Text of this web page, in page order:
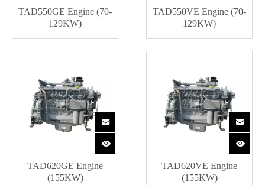
TAD550GE Engine (70-
129KW)
TAD550VE Engine (70-
129KW)
TAD620GE Engine
(155KW)
TAD620VE Engine
(155KW)